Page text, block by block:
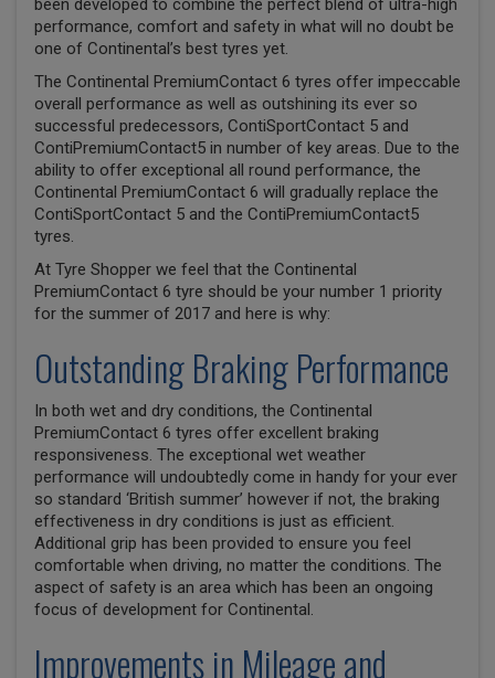
been developed to combine the perfect blend of ultra-high
performance, comfort and safety in what will no doubt be
one of Continental’s best tyres yet.
The Continental PremiumContact 6 tyres offer impeccable
overall performance as well as outshining its ever so
successful predecessors, ContiSportContact 5 and
ContiPremiumContact5 in number of key areas. Due to the
ability to offer exceptional all round performance, the
Continental PremiumContact 6 will gradually replace the
ContiSportContact 5 and the ContiPremiumContact5
tyres.
At Tyre Shopper we feel that the Continental
PremiumContact 6 tyre should be your number 1 priority
for the summer of 2017 and here is why:
Outstanding Braking Performance
In both wet and dry conditions, the Continental
PremiumContact 6 tyres offer excellent braking
responsiveness. The exceptional wet weather
performance will undoubtedly come in handy for your ever
so standard ‘British summer’ however if not, the braking
effectiveness in dry conditions is just as efficient.
Additional grip has been provided to ensure you feel
comfortable when driving, no matter the conditions. The
aspect of safety is an area which has been an ongoing
focus of development for Continental.
Improvements in Mileage and